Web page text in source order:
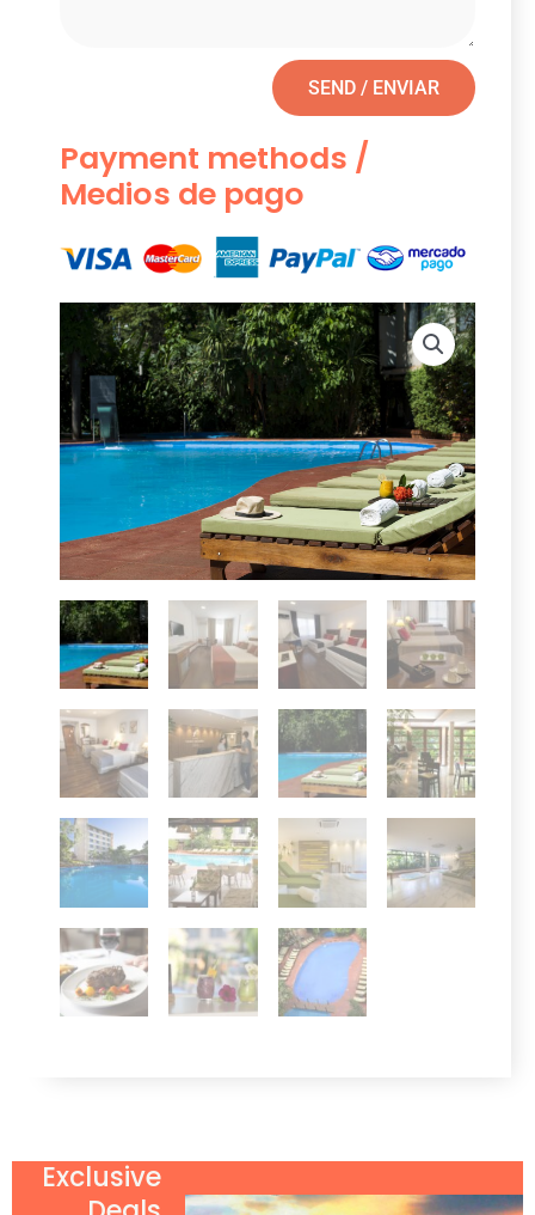
SEND / ENVIAR
Payment methods /
Medios de pago
Exclusive